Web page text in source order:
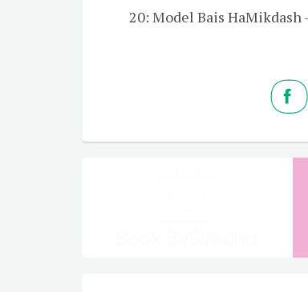
20: Model Bais HaMikdash